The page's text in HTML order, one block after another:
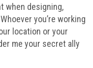
when designing,
you’re working
location or your
me your secret ally